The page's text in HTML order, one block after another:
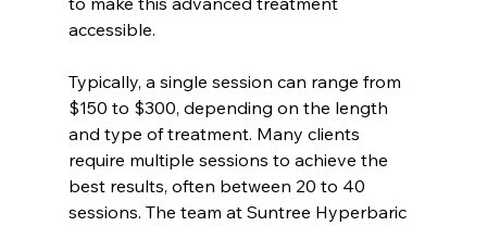
accessible.
Typically, a single session can range from
$150 to $300, depending on the length
and type of treatment. Many clients
require multiple sessions to achieve the
best results, often between 20 to 40
sessions. The team at Suntree Hyperbaric